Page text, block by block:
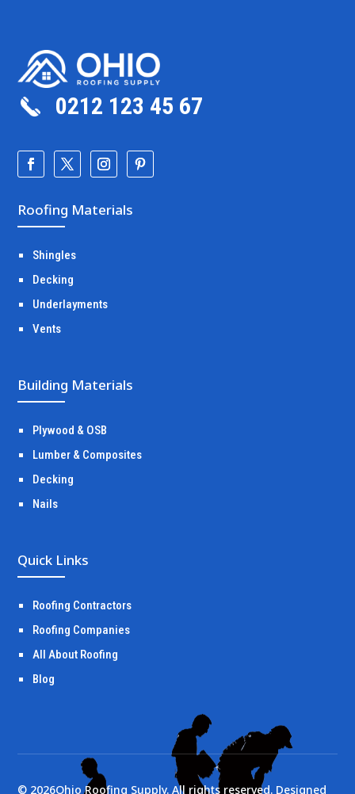
0212 123 45 67
Roofing Materials
Shingles
Decking
Underlayments
Vents
Building Materials
Plywood & OSB
Lumber & Composites
Decking
Nails
Quick Links
Roofing Contractors
Roofing Companies
All About Roofing
Blog
© 2026Ohio Roofing Supply. All rights reserved. Designed